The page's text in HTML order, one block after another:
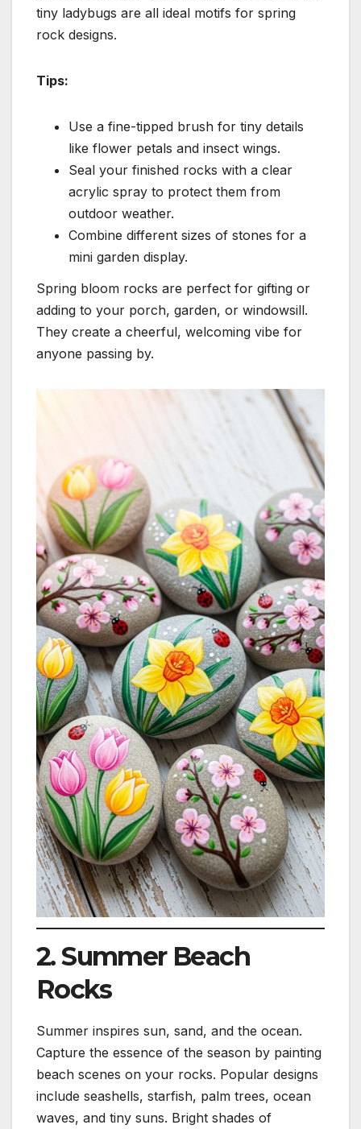
tiny ladybugs are all ideal motifs for spring
rock designs.
Tips:
Use a fine-tipped brush for tiny details
like flower petals and insect wings.
Seal your finished rocks with a clear
acrylic spray to protect them from
outdoor weather.
Combine different sizes of stones for a
mini garden display.
Spring bloom rocks are perfect for gifting or
adding to your porch, garden, or windowsill.
They create a cheerful, welcoming vibe for
anyone passing by.
2. Summer Beach
Rocks
Summer inspires sun, sand, and the ocean.
Capture the essence of the season by painting
beach scenes on your rocks. Popular designs
include seashells, starfish, palm trees, ocean
waves, and tiny suns. Bright shades of